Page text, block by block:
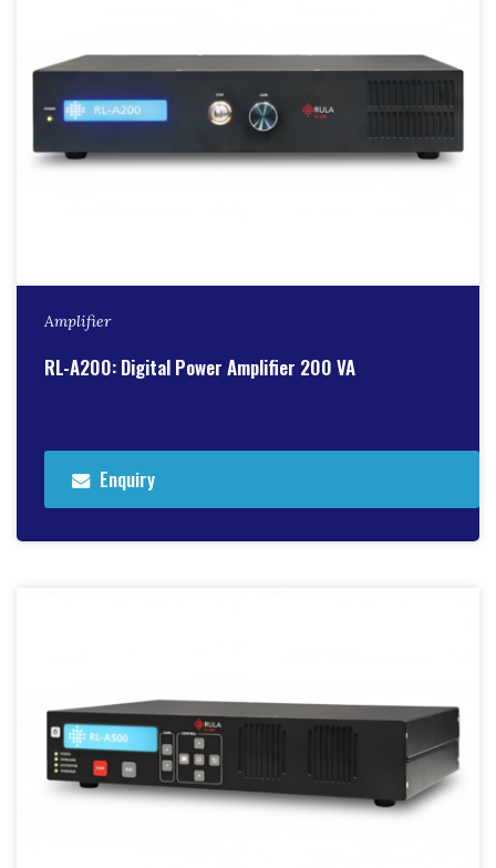
Amplifier
RL-A200: Digital Power Amplifier 200 VA
Enquiry